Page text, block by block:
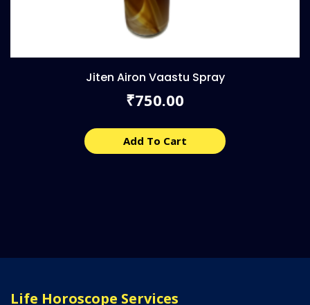
Jiten Airon Vaastu Spray
₹750.00
Add To Cart
Life Horoscope Services